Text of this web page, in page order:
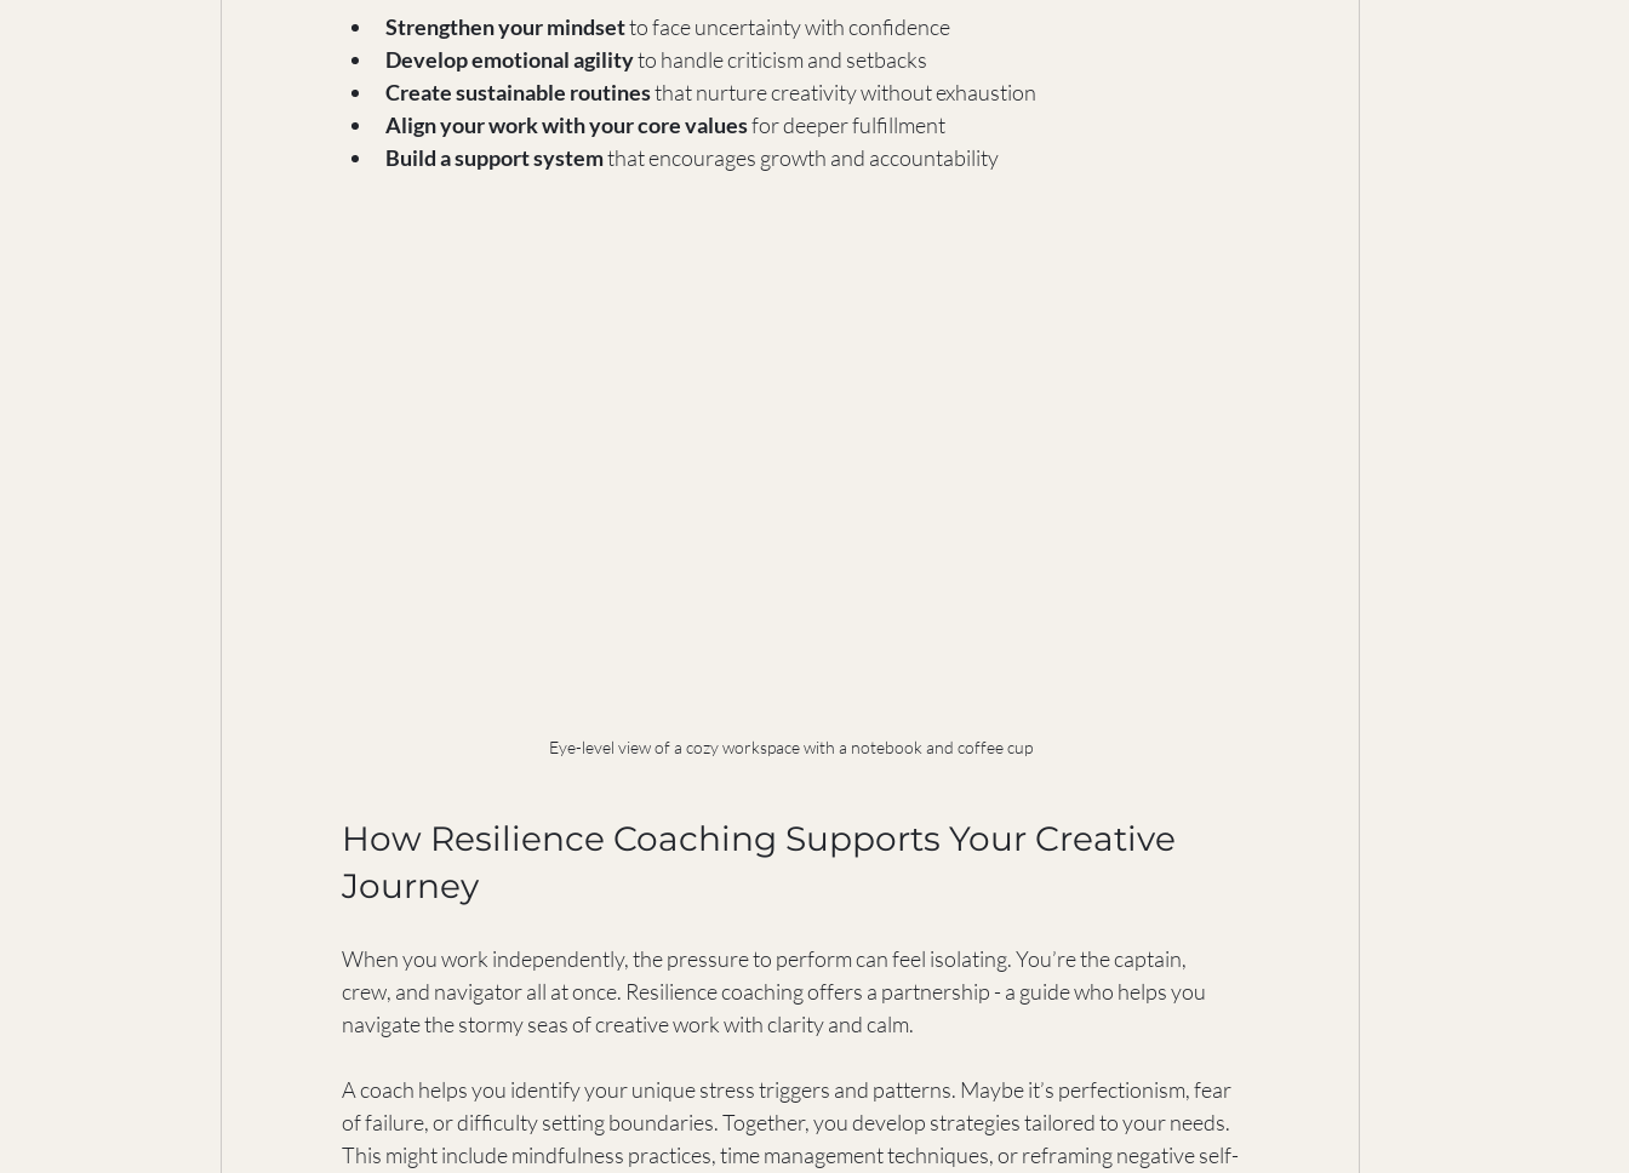
Strengthen your mindset to face uncertainty with confidence
Develop emotional agility to handle criticism and setbacks
Create sustainable routines that nurture creativity without exhaustion
Align your work with your core values for deeper fulfillment
Build a support system that encourages growth and accountability
Eye-level view of a cozy workspace with a notebook and coffee cup
How Resilience Coaching Supports Your Creative
Journey
When you work independently, the pressure to perform can feel isolating. You’re the captain,
crew, and navigator all at once. Resilience coaching offers a partnership - a guide who helps you
navigate the stormy seas of creative work with clarity and calm.
A coach helps you identify your unique stress triggers and patterns. Maybe it’s perfectionism, fear
of failure, or difficulty setting boundaries. Together, you develop strategies tailored to your needs.
This might include mindfulness practices, time management techniques, or reframing negative self-